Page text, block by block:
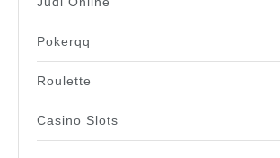
Pokerqq
Roulette
Casino Slots